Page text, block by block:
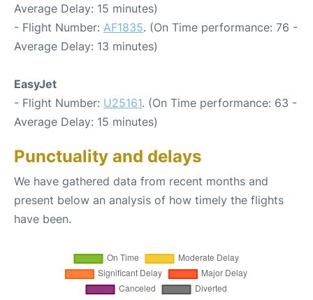
Average Delay: 15 minutes)
- Flight Number: AF1835. (On Time performance: 76 -
Average Delay: 13 minutes)
EasyJet
- Flight Number: U25161. (On Time performance: 63 -
Average Delay: 15 minutes)
Punctuality and delays
We have gathered data from recent months and
present below an analysis of how timely the flights
have been.